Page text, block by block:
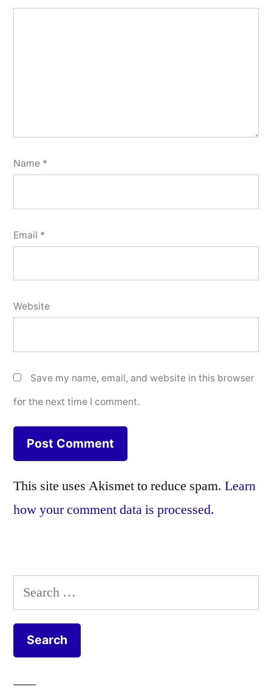
Name *
Email *
Website
Save my name, email, and website in this browser
for the next time I comment.
This site uses Akismet to reduce spam. Learn
how your comment data is processed.
Search
for: